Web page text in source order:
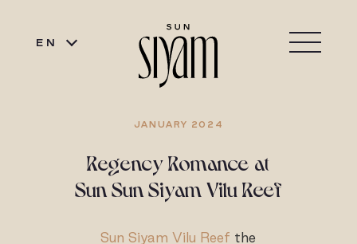
EN
JANUARY 2024
Regency Romance at
Sun Sun Siyam Vilu Reef
Sun Siyam Vilu Reef the